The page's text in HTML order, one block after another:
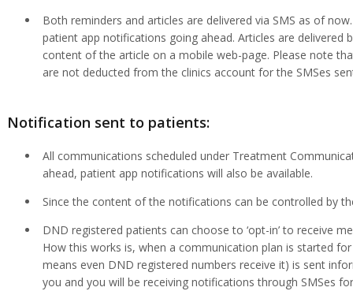
Both reminders and articles are delivered via SMS as of
patient app notifications going ahead. Articles are delivered
content of the article on a mobile web-page. Please note
are not deducted from the clinics account for the SMSes
Notification sent to patients:
All communications scheduled under Treatment
ahead, patient app notifications will also be available.
Since the content of the notifications can be controlled by
DND registered patients can choose to ‘opt-in’ to receive
How this works is, when a communication plan is started
means even DND registered numbers receive it) is sent
you and you will be receiving notifications through SMSes